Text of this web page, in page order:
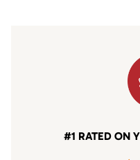
#1 RATED ON